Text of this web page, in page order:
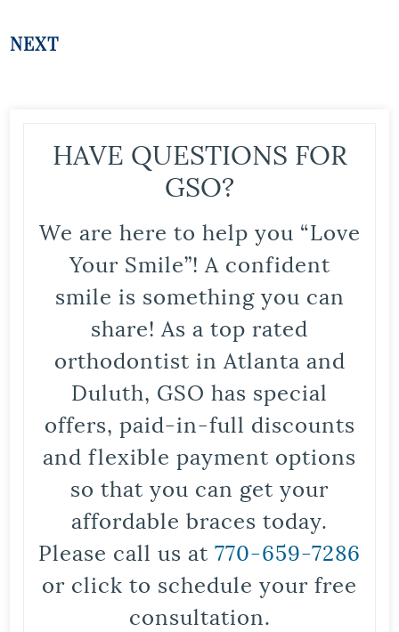
NEXT
HAVE QUESTIONS FOR
GSO?
We are here to help you “Love
Your Smile”! A confident
smile is something you can
share! As a top rated
orthodontist in Atlanta and
Duluth, GSO has special
offers, paid-in-full discounts
and flexible payment options
so that you can get your
affordable braces today.
Please call us at 770-659-7286
or click to schedule your free
consultation.